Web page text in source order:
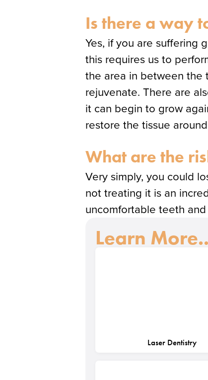
Is there a way
Yes, if you are suffering
this requires us to
the area in between the
rejuvenate. There are
it can begin to grow
restore the tissue
What are the
Very simply, you could
not treating it is an
uncomfortable teeth
Learn
Laser Dentistry